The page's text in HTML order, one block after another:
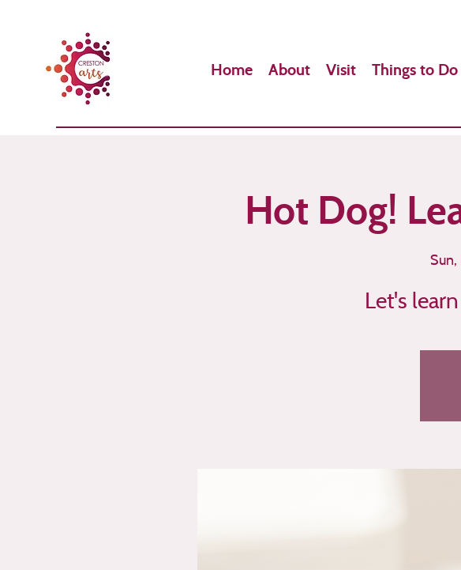
Home About Visit Things to Do
Hot Dog!
Sun,
Let's